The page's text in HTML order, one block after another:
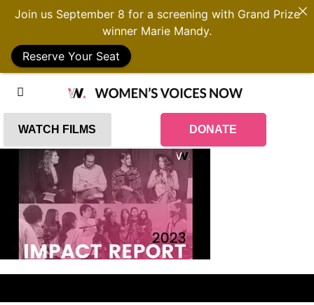
WATCH FILMS DONATE
Join us September 8 for a screening with Grand Prize
winner Marie Mandy.
Reserve Your Seat